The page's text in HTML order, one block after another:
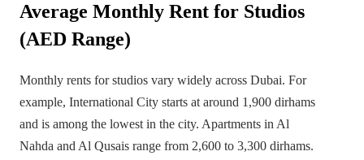
Average Monthly Rent for Studios
(AED Range)
Monthly rents for studios vary widely across Dubai. For
example, International City starts at around 1,900 dirhams
and is among the lowest in the city. Apartments in Al
Nahda and Al Qusais range from 2,600 to 3,300 dirhams.